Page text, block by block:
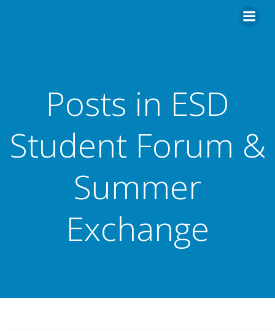
Posts in ESD
Student Forum &
Summer
Exchange